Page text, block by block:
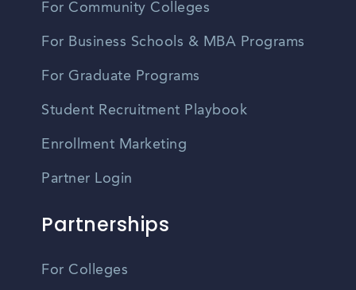
For Community Colleges
For Business Schools & MBA Programs
For Graduate Programs
Student Recruitment Playbook
Enrollment Marketing
Partner Login
Partnerships
For Colleges